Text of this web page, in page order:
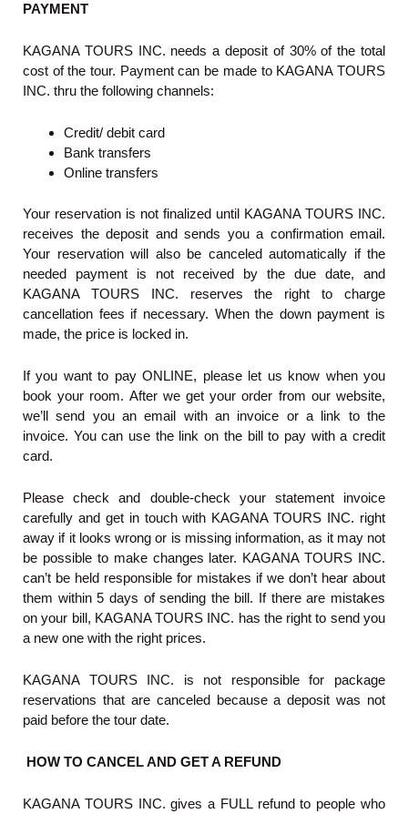
PAYMENT
KAGANA TOURS INC. needs a deposit of 30% of the total
cost of the tour. Payment can be made to KAGANA TOURS
INC. thru the following channels:
Credit/ debit card
Bank transfers
Online transfers
Your reservation is not finalized until KAGANA TOURS INC.
receives the deposit and sends you a confirmation email.
Your reservation will also be canceled automatically if the
needed payment is not received by the due date, and
KAGANA TOURS INC. reserves the right to charge
cancellation fees if necessary. When the down payment is
made, the price is locked in.
If you want to pay ONLINE, please let us know when you
book your room. After we get your order from our website,
we’ll send you an email with an invoice or a link to the
invoice. You can use the link on the bill to pay with a credit
card.
Please check and double-check your statement invoice
carefully and get in touch with KAGANA TOURS INC. right
away if it looks wrong or is missing information, as it may not
be possible to make changes later. KAGANA TOURS INC.
can’t be held responsible for mistakes if we don’t hear about
them within 5 days of sending the bill. If there are mistakes
on your bill, KAGANA TOURS INC. has the right to send you
a new one with the right prices.
KAGANA TOURS INC. is not responsible for package
reservations that are canceled because a deposit was not
paid before the tour date.
HOW TO CANCEL AND GET A REFUND
KAGANA TOURS INC. gives a FULL refund to people who